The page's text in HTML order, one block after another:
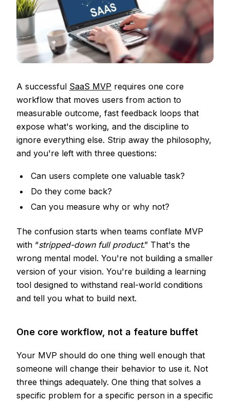
A successful SaaS MVP requires one core
workflow that moves users from action to
measurable outcome, fast feedback loops that
expose what's working, and the discipline to
ignore everything else. Strip away the philosophy,
and you're left with three questions:
Can users complete one valuable task?
Do they come back?
Can you measure why or why not?
The confusion starts when teams conflate MVP
with “stripped-down full product.” That's the
wrong mental model. You're not building a smaller
version of your vision. You're building a learning
tool designed to withstand real-world conditions
and tell you what to build next.
One core workflow, not a feature buffet
Your MVP should do one thing well enough that
someone will change their behavior to use it. Not
three things adequately. One thing that solves a
specific problem for a specific person in a specific